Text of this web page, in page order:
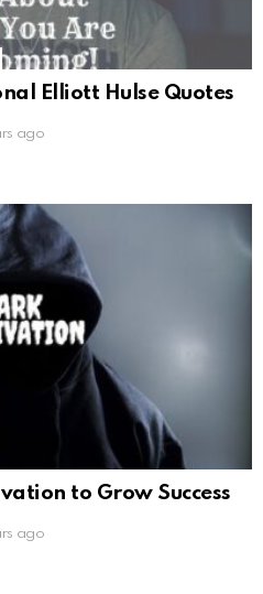
Elliott Hulse Quotes
ago
to Grow Success
ago